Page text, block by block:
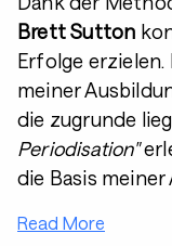
Brett Sutton
Erfolge
meiner
die zugrunde
Periodisation"
die Basis meiner
Read More